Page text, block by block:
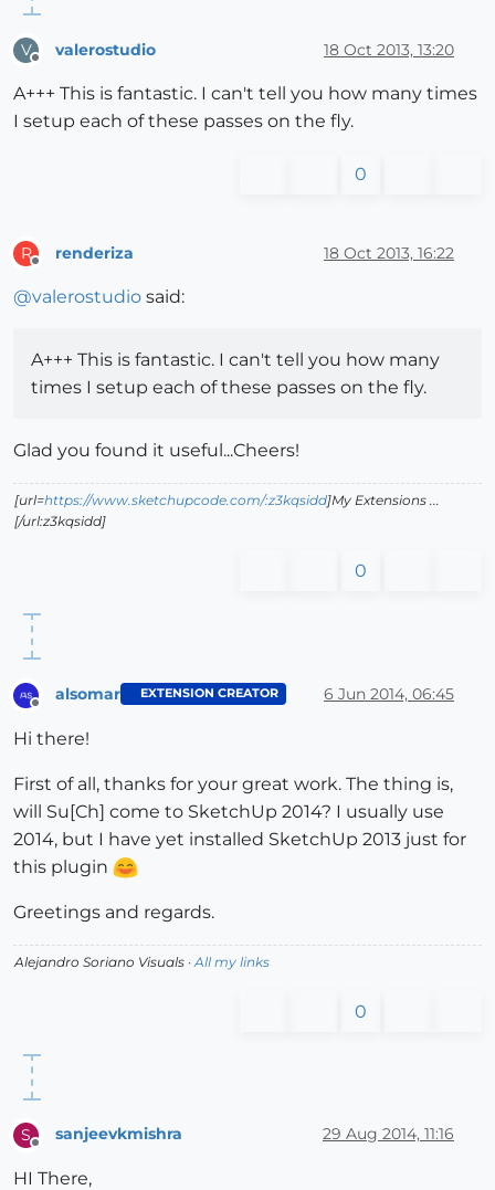
V valerostudio 18 Oct 2013, 13:20
A+++ This is fantastic. I can't tell you how many times
I setup each of these passes on the fly.
0
R renderiza 18 Oct 2013, 16:22
@valerostudio said:
A+++ This is fantastic. I can't tell you how many
times I setup each of these passes on the fly.
Glad you found it useful...Cheers!
[url=https://www.sketchupcode.com/:z3kqsidd]My Extensions ...
[/url:z3kqsidd]
0
Offline
alsomar EXTENSION CREATOR 6 Jun 2014, 06:45
Hi there!
First of all, thanks for your great work. The thing is,
will Su[Ch] come to SketchUp 2014? I usually use
2014, but I have yet installed SketchUp 2013 just for
this plugin
Greetings and regards.
Alejandro Soriano Visuals · All my links
0
S
Offline
sanjeevkmishra 29 Aug 2014, 11:16
HI There,